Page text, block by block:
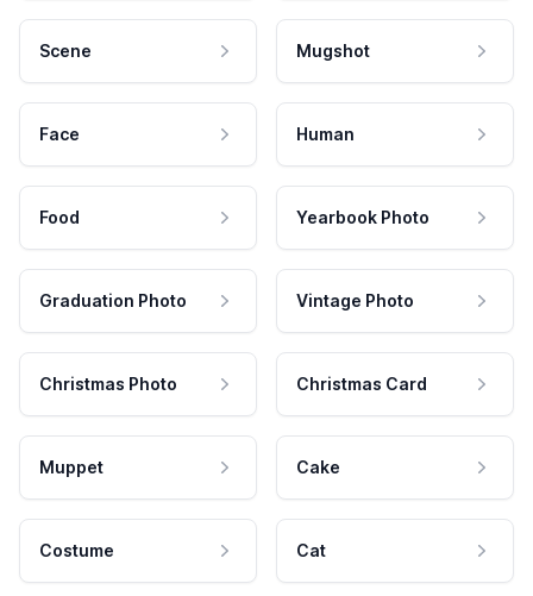
Scene Mugshot
Face Human
Food Yearbook Photo
Graduation Photo Vintage Photo
Christmas Photo Christmas Card
Muppet Cake
Costume Cat